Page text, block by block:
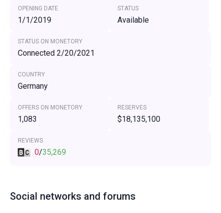
OPENING DATE
1/1/2019
STATUS
Available
STATUS ON MONETORY
Connected 2/20/2021
COUNTRY
Germany
OFFERS ON MONETORY
1,083
RESERVES
$18,135,100
REVIEWS
0/35,269
Social networks and forums